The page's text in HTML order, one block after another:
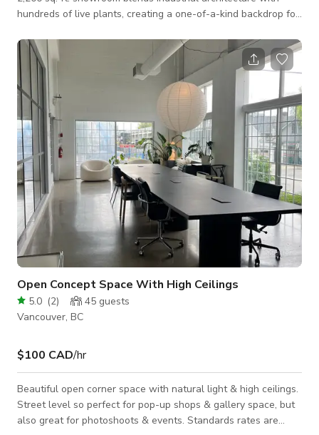
hundreds of live plants, creating a one-of-a-kind backdrop for:
creators) Events (brand activations, private dinners, product
launches, pop-ups) Workshops & Creative Gatherings
Featuring soaring ceilings, large windows for natural light,
flexible furniture layouts, and unique designer planters, this
spac
Open Concept Space With High Ceilings
5.0 (2) 45 guests
Vancouver, BC
$100 CAD/hr
Beautiful open corner space with natural light & high ceilings.
Street level so perfect for pop-up shops & gallery space, but
also great for photoshoots & events. Standards rates are